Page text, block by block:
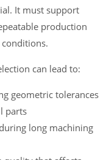
It must support
production
can lead to:
geometric tolerances
parts
long machining